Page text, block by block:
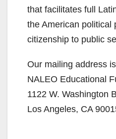
that facilitates full
the American political
citizenship to public
Our mailing address
NALEO Educational
1122 W. Washington
Los Angeles, CA